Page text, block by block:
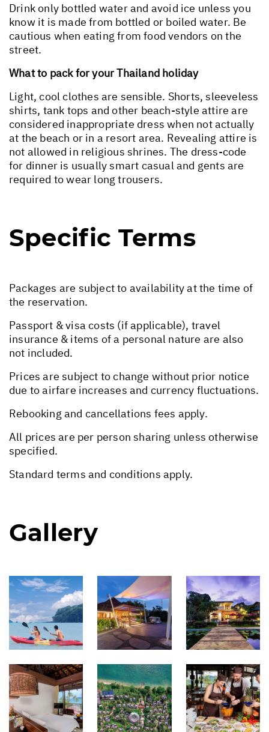
Drink only bottled water and avoid ice unless you
know it is made from bottled or boiled water. Be
cautious when eating from food vendors on the
street.
What to pack for your Thailand holiday
Light, cool clothes are sensible. Shorts, sleeveless
shirts, tank tops and other beach-style attire are
considered inappropriate dress when not actually
at the beach or in a resort area. Revealing attire is
not allowed in religious shrines. The dress-code
for dinner is usually smart casual and gents are
required to wear long trousers.
Specific Terms
Packages are subject to availability at the time of
the reservation.
Passport & visa costs (if applicable), travel
insurance & items of a personal nature are also
not included.
Prices are subject to change without prior notice
due to airfare increases and currency fluctuations.
Rebooking and cancellations fees apply.
All prices are per person sharing unless otherwise
specified.
Standard terms and conditions apply.
Gallery